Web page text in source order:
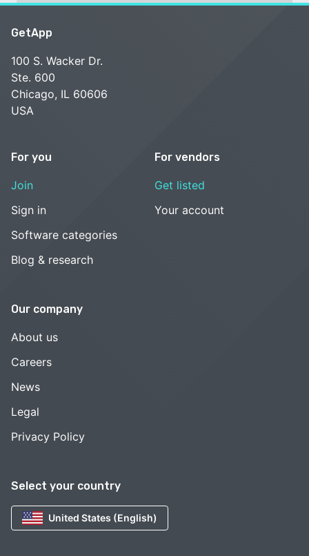
Select your country
United States (English)
GetApp
100 S. Wacker Dr.
Ste. 600
Chicago, IL 60606
USA
For you
Join
Sign in
Software categories
Blog & research
For vendors
Get listed
Your account
Our company
About us
Careers
News
Legal
Privacy Policy